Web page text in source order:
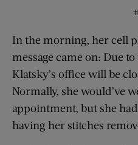
In the morning, her cell
message came on: Due
Klatsky’s office will be
Normally, she would’ve
appointment, but she
having her stitches